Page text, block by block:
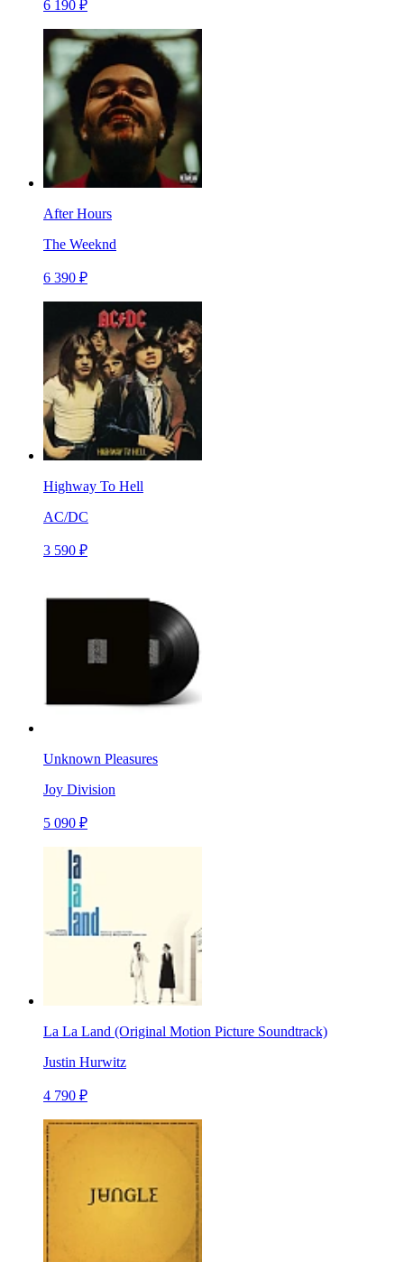
6 190 ₽
After Hours
The Weeknd
6 390 ₽
Highway To Hell
AC/DC
3 590 ₽
Unknown Pleasures
Joy Division
5 090 ₽
La La Land (Original Motion Picture Soundtrack)
Justin Hurwitz
4 790 ₽